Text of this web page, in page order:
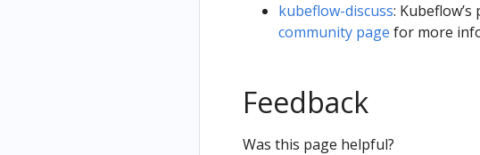
kubeflow-discuss:
community page for more
Feedback
Was this page helpful?